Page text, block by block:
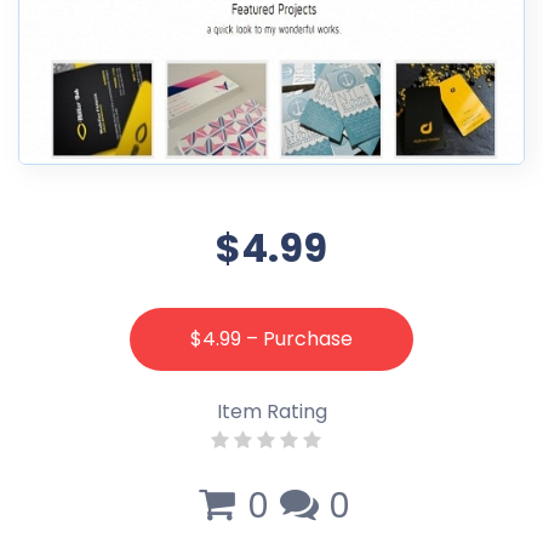
$4.99
$4.99 – Purchase
Item Rating
0 0